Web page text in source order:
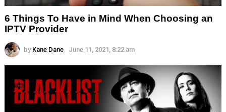
6 Things To Have in Mind When Choosing an
IPTV Provider
by Kane Dane June 11, 2021, 8:22 am